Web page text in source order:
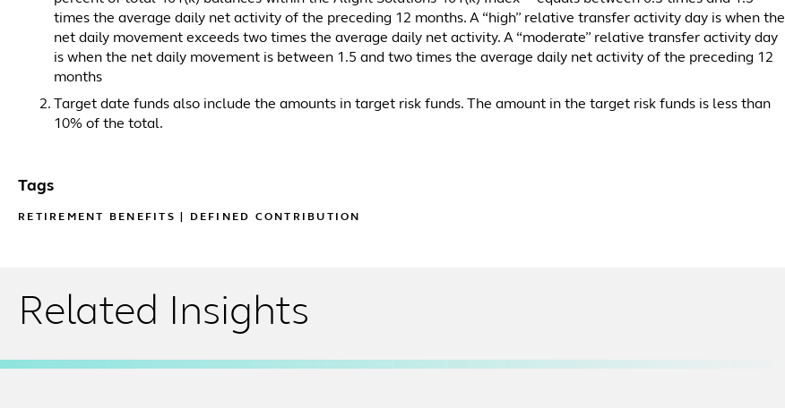
times the average daily net activity of the preceding 12 months. A “high” relative transfer activity day is when the
net daily movement exceeds two times the average daily net activity. A “moderate” relative transfer activity day
is when the net daily movement is between 1.5 and two times the average daily net activity of the preceding 12
months
Target date funds also include the amounts in target risk funds. The amount in the target risk funds is less than
10% of the total.
Tags
RETIREMENT BENEFITS DEFINED CONTRIBUTION
Related Insights